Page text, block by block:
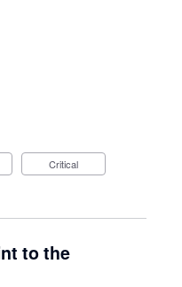
Critical
to the